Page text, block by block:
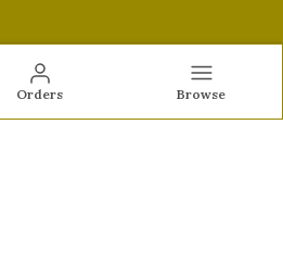
Orders Browse
appeal—perfect for